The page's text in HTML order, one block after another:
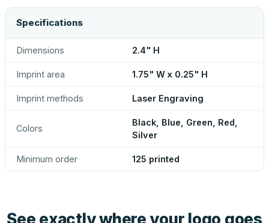
Specifications
Dimensions 2.4" H
Imprint area 1.75" W x 0.25" H
Imprint methods Laser Engraving
Colors
Black, Blue, Green, Red,
Silver
Minimum order 125 printed
See exactly where your logo goes